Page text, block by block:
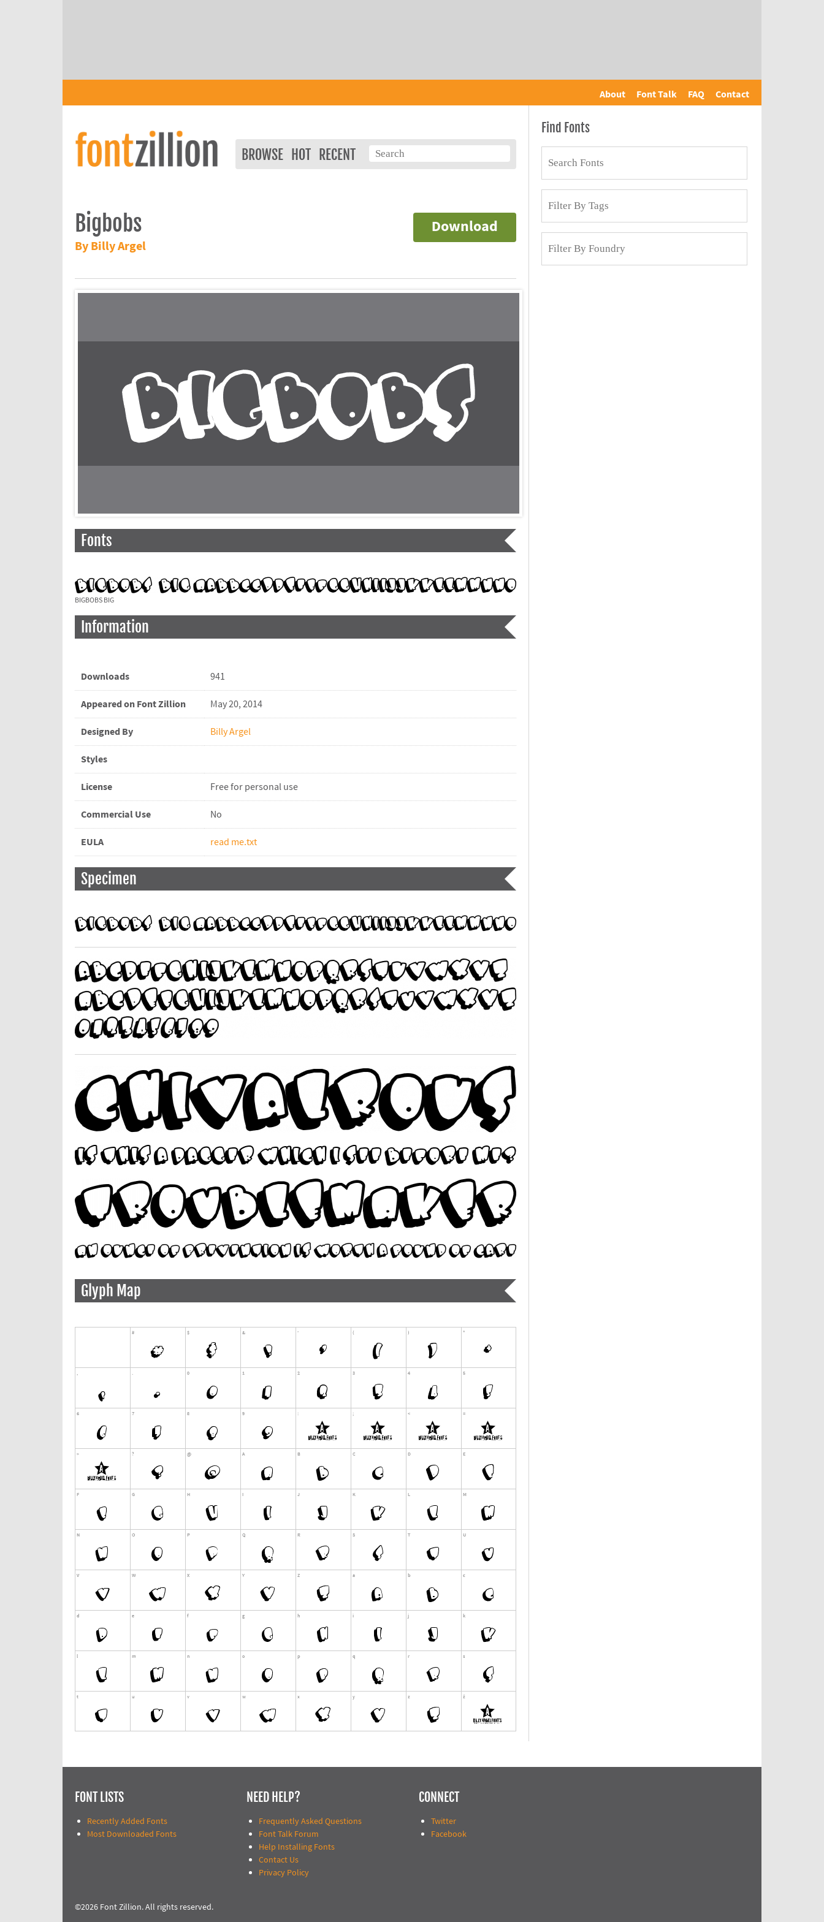
About Font Talk FAQ Contact
BROWSE HOT RECENT
Download
Bigbobs
By Billy Argel
Fonts
BIGBOBS BIG
Information
Downloads 941
Appeared on Font Zillion May 20, 2014
Designed By Billy Argel
Styles
License Free for personal use
Commercial Use No
EULA read me.txt
Specimen
Glyph Map
Find Fonts
FONT LISTS
Recently Added Fonts
Most Downloaded Fonts
NEED HELP?
Frequently Asked Questions
Font Talk Forum
Help Installing Fonts
Contact Us
Privacy Policy
CONNECT
Twitter
Facebook
©2026 Font Zillion. All rights reserved.